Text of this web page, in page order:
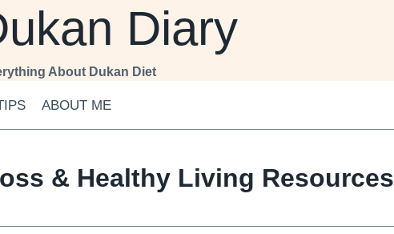
Diary
About Dukan Diet
ABOUT ME
& Healthy Living Resources